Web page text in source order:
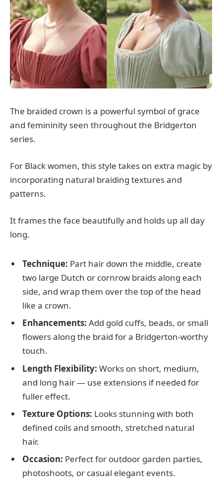
The braided crown is a powerful symbol of grace
and femininity seen throughout the Bridgerton
series.
For Black women, this style takes on extra magic by
incorporating natural braiding textures and
patterns.
It frames the face beautifully and holds up all day
long.
Technique: Part hair down the middle, create
two large Dutch or cornrow braids along each
side, and wrap them over the top of the head
like a crown.
Enhancements: Add gold cuffs, beads, or small
flowers along the braid for a Bridgerton-worthy
touch.
Length Flexibility: Works on short, medium,
and long hair — use extensions if needed for
fuller effect.
Texture Options: Looks stunning with both
defined coils and smooth, stretched natural
hair.
Occasion: Perfect for outdoor garden parties,
photoshoots, or casual elegant events.